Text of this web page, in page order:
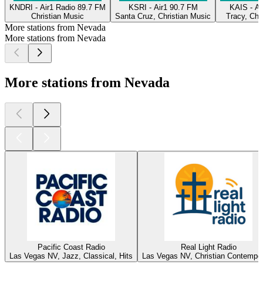
KNDRI - Air1 Radio 89.7 FM
Christian Music
KSRI - Air1 90.7 FM
Santa Cruz, Christian Music
KAIS -
Tracy,
More stations from Nevada
More stations from Nevada
More stations from Nevada
Pacific Coast Radio
Las Vegas NV, Jazz, Classical, Hits
Real Light Radio
Las Vegas NV, Christian